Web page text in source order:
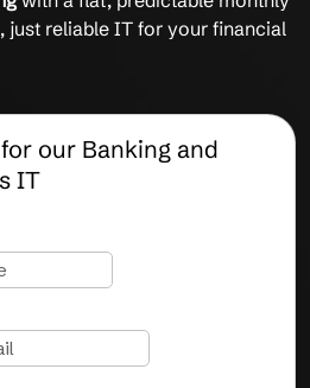
just reliable IT for your financial
our Banking and
IT